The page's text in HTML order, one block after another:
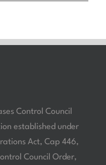
Control Council
established under
Act, Cap 446,
Council Order,